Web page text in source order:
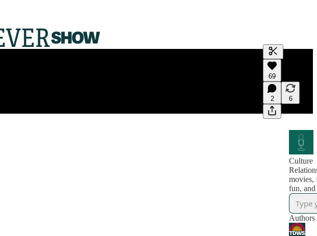
Generate
A transcript
editing.
69
2 6
Culture
movies,
fun, and
Authors